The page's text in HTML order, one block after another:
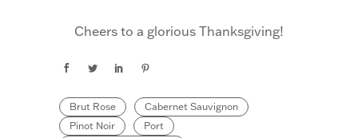
Cheers to a glorious Thanksgiving!
Brut Rose
Cabernet Sauvignon
Pinot Noir
Port